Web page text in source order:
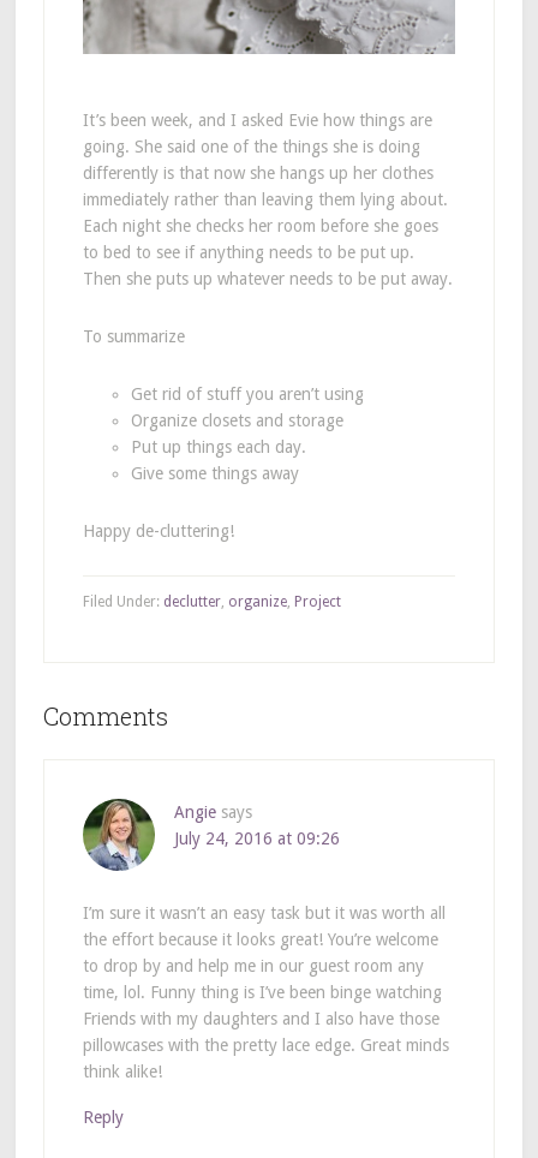
It’s been week, and I asked Evie how things are
going. She said one of the things she is doing
differently is that now she hangs up her clothes
immediately rather than leaving them lying about.
Each night she checks her room before she goes
to bed to see if anything needs to be put up.
Then she puts up whatever needs to be put away.
To summarize
Get rid of stuff you aren’t using
Organize closets and storage
Put up things each day.
Give some things away
Happy de-cluttering!
Filed Under: declutter, organize, Project
Comments
Angie says
July 24, 2016 at 09:26
I’m sure it wasn’t an easy task but it was worth all
the effort because it looks great! You’re welcome
to drop by and help me in our guest room any
time, lol. Funny thing is I’ve been binge watching
Friends with my daughters and I also have those
pillowcases with the pretty lace edge. Great minds
think alike!
Reply